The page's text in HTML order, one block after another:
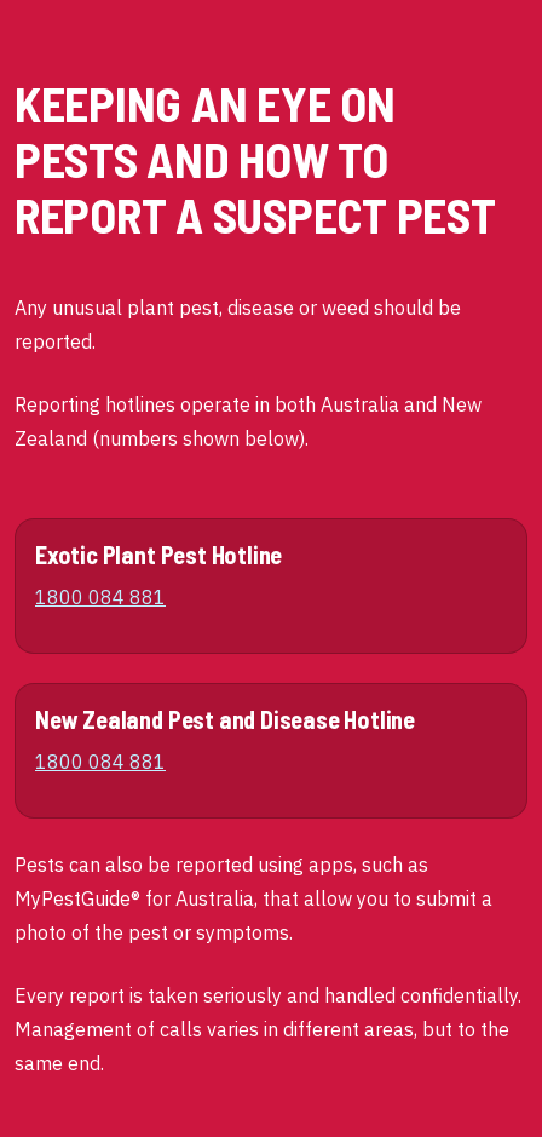
KEEPING AN EYE ON
PESTS AND HOW TO
REPORT A SUSPECT PEST
Any unusual plant pest, disease or weed should be
reported.
Reporting hotlines operate in both Australia and New
Zealand (numbers shown below).
Exotic Plant Pest Hotline
1800 084 881
New Zealand Pest and Disease Hotline
1800 084 881
Pests can also be reported using apps, such as
MyPestGuide® for Australia, that allow you to submit a
photo of the pest or symptoms.
Every report is taken seriously and handled confidentially.
Management of calls varies in different areas, but to the
same end.